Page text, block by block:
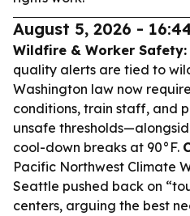
August 5, 2026 -
Wildfire & Worker Safety:
quality alerts are tied to
Washington law now
conditions, train staff, and
unsafe
cool-down breaks at 90°F.
Pacific Northwest Climate
Seattle pushed back on
centers, arguing the best